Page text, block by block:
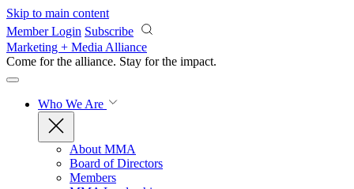
Skip to main content
Member Login Subscribe
Marketing + Media Alliance
Come for the alliance. Stay for the impact.
Who We Are
About MMA
Board of Directors
Members